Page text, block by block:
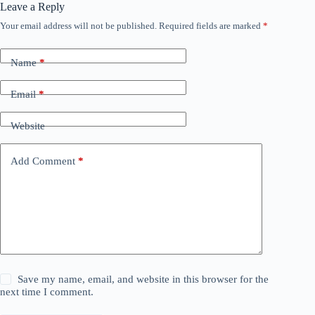
Leave a Reply
Your email address will not be published. Required fields are marked *
Name*
Email*
Website
Add Comment *
Save my name, email, and website in this browser for the
next time I comment.